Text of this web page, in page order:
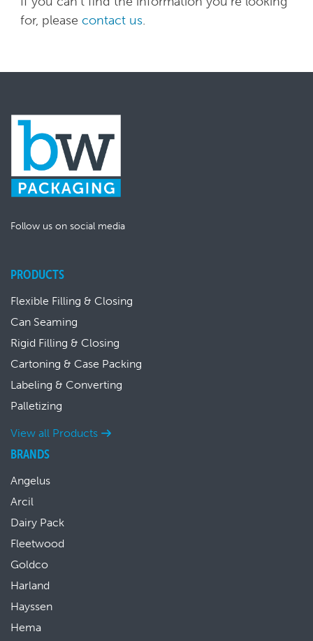
for, pleasecontact us.
Follow us on social media
PRODUCTS
Flexible Filling & Closing
Can Seaming
Rigid Filling & Closing
Cartoning & Case Packing
Labeling & Converting
Palletizing
View all Products
BRANDS
Angelus
Arcil
Dairy Pack
Fleetwood
Goldco
Harland
Hayssen
Hema